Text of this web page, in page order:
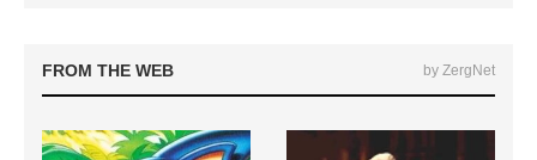
FROM THE WEB by ZergNet